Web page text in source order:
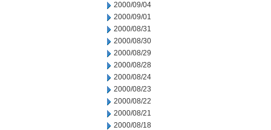
2000/09/04
2000/09/01
2000/08/31
2000/08/30
2000/08/29
2000/08/28
2000/08/24
2000/08/23
2000/08/22
2000/08/21
2000/08/18